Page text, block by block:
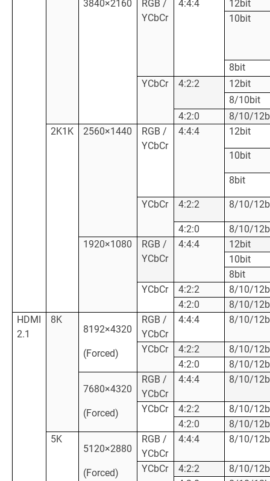
3840×2160
RGB /
YCbCr
4:4:4
12bit
10bit
8bit
YCbCr
4:2:2
12bit
8/10bit
4:2:0
8/10/
2K1K
2560×1440
RGB /
YCbCr
4:4:4 12bit
10bit
8bit
YCbCr 4:2:2 8/10/
4:2:0
8/10/
1920×1080
RGB /
YCbCr
4:4:4
12bit
10bit
8bit
YCbCr
4:2:2
8/10/
4:2:0
8/10/
HDMI
2.1
8K
8192×4320
(Forced)
RGB /
YCbCr
4:4:4 8/10/
YCbCr 4:2:2
8/10/
4:2:0
8/10/
7680×4320
(Forced)
RGB /
YCbCr
4:4:4 8/10/
YCbCr 4:2:2
8/10/
4:2:0
8/10/
5K
5120×2880
(Forced)
RGB /
YCbCr
4:4:4 8/10/
YCbCr 4:2:2
8/10/